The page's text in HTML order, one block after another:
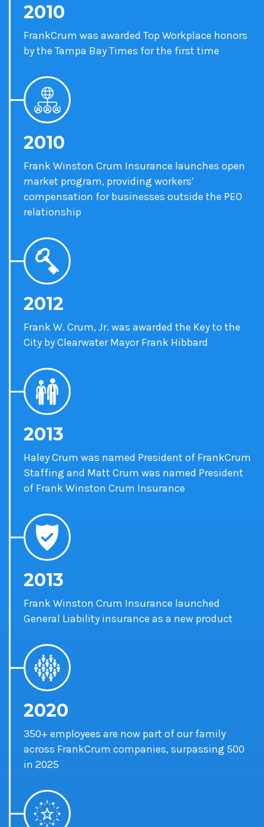
2010
FrankCrum was awarded Top Workplace honors
by the Tampa Bay Times for the first time
2010
Frank Winston Crum Insurance launches open
market program, providing workers’
compensation for businesses outside the PEO
relationship
2012
Frank W. Crum, Jr. was awarded the Key to the
City by Clearwater Mayor Frank Hibbard
2013
Haley Crum was named President of FrankCrum
Staffing and Matt Crum was named President
of Frank Winston Crum Insurance
2013
Frank Winston Crum Insurance launched
General Liability insurance as a new product
2020
350+ employees are now part of our family
across FrankCrum companies,surpassing 500
in 2025